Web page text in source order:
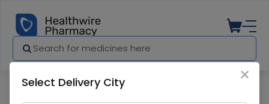
×
Select Delivery City